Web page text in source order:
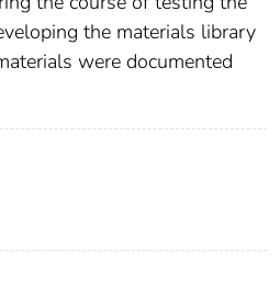
the materials library
were documented